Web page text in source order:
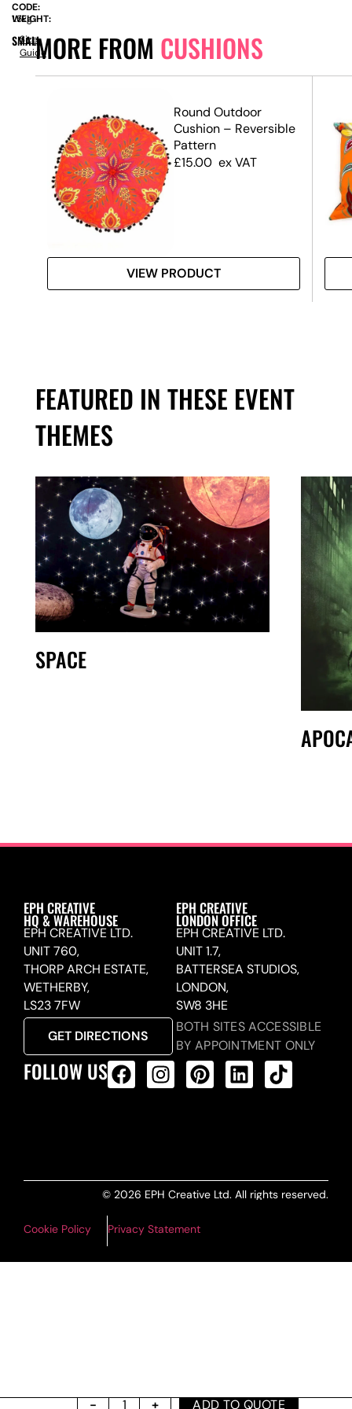
ADD TO QUOTE
MORE FROM CUSHIONS
Round Outdoor
Cushion – Reversible
Pattern
£15.00 ex VAT
VIEW PRODUCT
FEATURED IN THESE EVENT
THEMES
SPACE
CODE:
WEIGHT:
1.5kg
SMALL
Size
Guide
EPH CREATIVE
HQ & WAREHOUSE
EPH CREATIVE LTD.
UNIT 760,
THORP ARCH ESTATE,
WETHERBY,
LS23 7FW
GET DIRECTIONS
EPH CREATIVE
LONDON OFFICE
EPH CREATIVE LTD.
UNIT 1.7,
BATTERSEA STUDIOS,
LONDON,
SW8 3HE
BOTH SITES ACCESSIBLE
BY APPOINTMENT ONLY
FOLLOW US
© 2026 EPH Creative Ltd. All rights reserved.
Cookie Policy Privacy Statement